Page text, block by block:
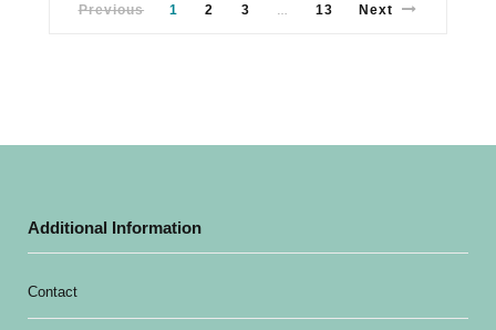
Previous 1 2 3 13 Next
Additional Information
Contact